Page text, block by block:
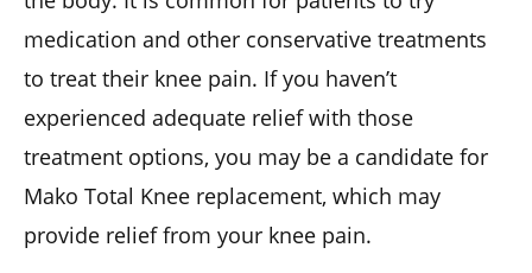
medication and other conservative treatments
to treat their knee pain. If you haven’t
experienced adequate relief with those
treatment options, you may be a candidate for
Mako Total Knee replacement, which may
provide relief from your knee pain.